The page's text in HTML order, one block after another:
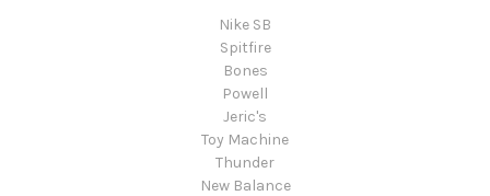
Nike SB
Spitfire
Bones
Powell
Jeric's
Toy Machine
Thunder
New Balance